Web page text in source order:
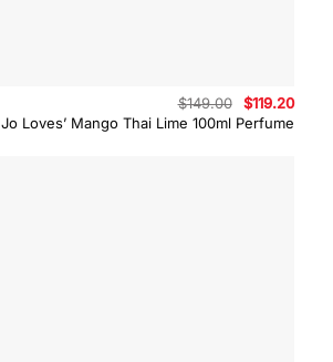
Jo Loves’ Mango Thai Lime 100ml Perfume
$149.00
Original
price
was:
$119.20